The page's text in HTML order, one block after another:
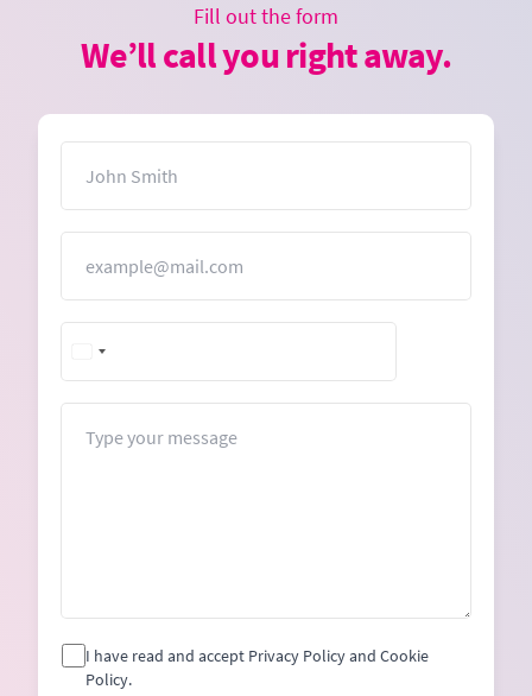
Fill out the form
We’ll call you right away.
I have read and accept Privacy Policy and Cookie
Policy.